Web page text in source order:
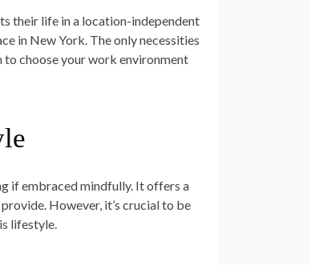
their life in a location-independent
in New York. The only necessities
choose your work environment
if embraced mindfully. It offers a
However, it’s crucial to be
lifestyle.